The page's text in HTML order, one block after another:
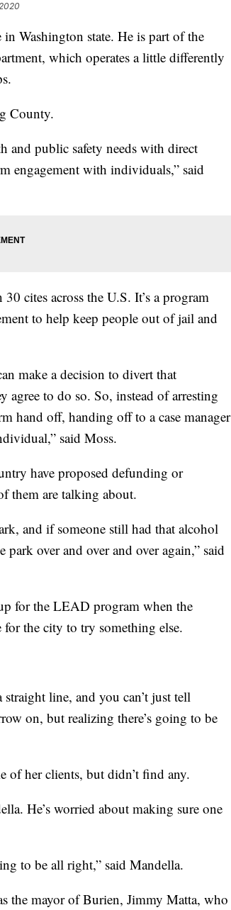
Washington state. He is part of the
which operates a little differently
County.
and public safety needs with direct
engagement with individuals,” said
cites across the U.S. It’s a program
to help keep people out of jail and
make a decision to divert that
agree to do so. So, instead of arresting
hand off, handing off to a case manager
said Moss.
have proposed defunding or
them are talking about.
and if someone still had that alcohol
over and over and over again,” said
for the LEAD program when the
the city to try something else.
line, and you can’t just tell
on, but realizing there’s going to be
her clients, but didn’t find any.
He’s worried about making sure one
to be all right,” said Mandella.
the mayor of Burien, Jimmy Matta, who